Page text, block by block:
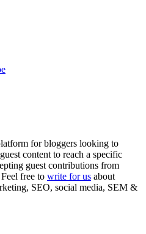
for bloggers looking to
content to reach a specific
guest contributions from
free to write for us about
SEO, social media, SEM &